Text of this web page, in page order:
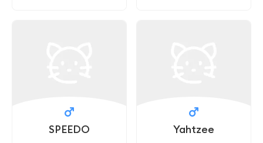
SPEEDO Yahtzee